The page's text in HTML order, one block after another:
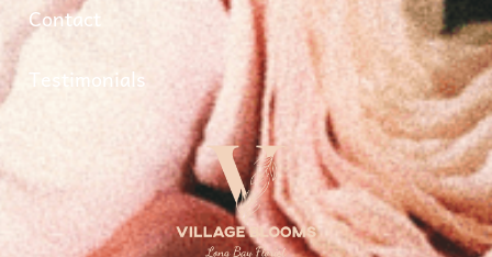
Contact
Testimonials